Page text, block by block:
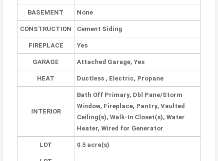
BASEMENT None
CONSTRUCTION Cement Siding
FIREPLACE Yes
GARAGE Attached Garage, Yes
HEAT Ductless , Electric, Propane
INTERIOR
Bath Off Primary, Dbl Pane/Storm
Window, Fireplace, Pantry, Vaulted
Ceiling(s), Walk-In Closet(s), Water
Heater, Wired for Generator
LOT 0.5 acre(s)